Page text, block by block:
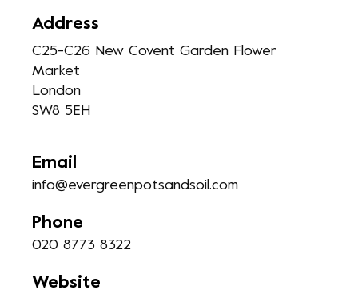
Address
C25-C26 New Covent Garden Flower
Market
London
SW8 5EH
Email
info@evergreenpotsandsoil.com
Phone
020 8773 8322
Website